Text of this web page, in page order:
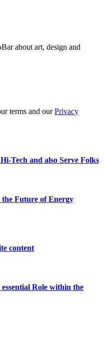
about art, design and
terms and ourPrivacy
Tech and also Serve Folks
the Future of Energy
content
Role within the